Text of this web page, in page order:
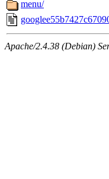
menu/
Apache/2.4.38 (Debian)